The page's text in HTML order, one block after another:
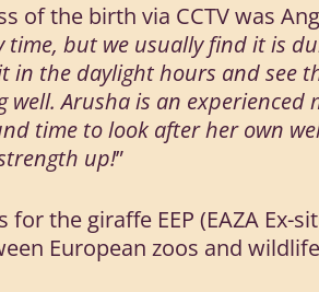
of the birth via CCTV was
time, but we usually find it is
in the daylight hours and see
well. Arusha is an
time to look after her own
up!”
the giraffe EEP (EAZA Ex-
European zoos and